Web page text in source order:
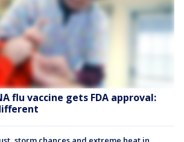
flu vaccine gets FDA approval: